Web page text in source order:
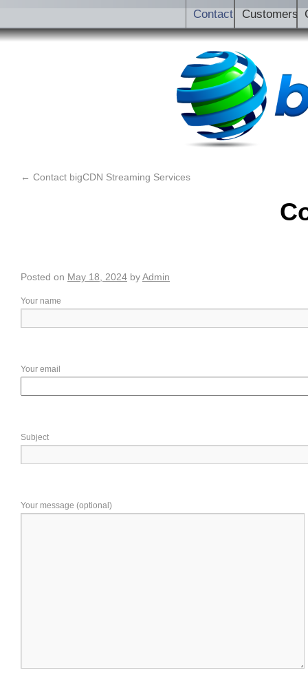
Contact Customers
← Contact bigCDN Streaming Services
Posted on May 18, 2024 byAdmin
Your name
Your email
Subject
Your message (optional)